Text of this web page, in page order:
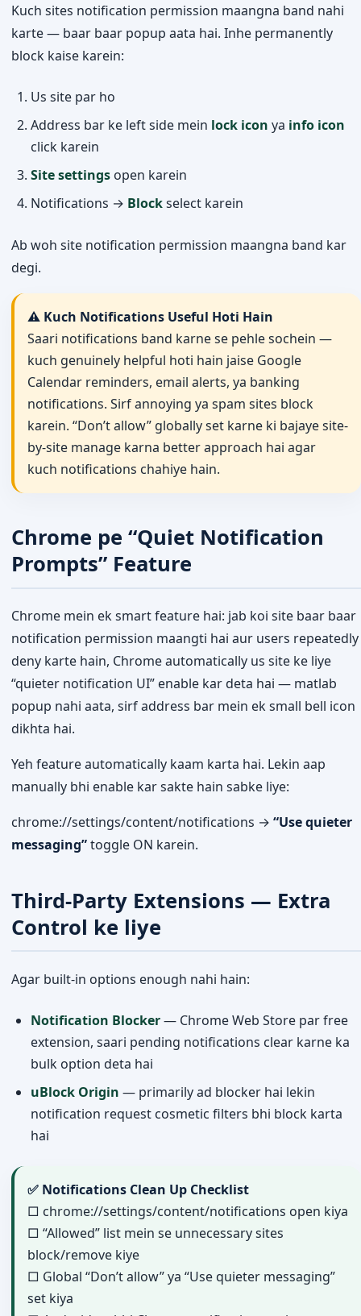
Kuch sites notification permission maangna band nahi
karte — baar baar popup aata hai. Inhe permanently
block kaise karein:
Us site par ho
Address bar ke left side mein lock icon ya info icon
click karein
Site settings open karein
Notifications → Blockselect karein
Ab woh site notification permission maangna band kar
degi.
⚠️ Kuch Notifications Useful Hoti Hain
Saari notifications band karne se pehle sochein —
kuch genuinely helpful hoti hain jaise Google
Calendar reminders, email alerts, ya banking
notifications. Sirf annoying ya spam sites block
karein. “Don’t allow” globally set karne ki bajaye site-
by-site manage karna better approach hai agar
kuch notifications chahiye hain.
Chrome pe “Quiet Notification
Prompts” Feature
Chrome mein ek smart feature hai: jab koi site baar baar
notification permission maangti hai aur users repeatedly
deny karte hain, Chrome automatically us site ke liye
“quieter notification UI” enable kar deta hai — matlab
popup nahi aata, sirf address bar mein ek small bell icon
dikhta hai.
Yeh feature automatically kaam karta hai. Lekin aap
manually bhi enable kar sakte hain sabke liye:
chrome://settings/content/notifications → “Use quieter
messaging”toggle ON karein.
Third-Party Extensions — Extra
Control ke liye
Agar built-in options enough nahi hain:
Notification Blocker— Chrome Web Store par free
extension, saari pending notifications clear karne ka
bulk option deta hai
uBlock Origin — primarily ad blocker hai lekin
notification request cosmetic filters bhi block karta
hai
✅ Notifications Clean Up Checklist
□ chrome://settings/content/notifications open kiya
□ “Allowed” list mein se unnecessary sites
block/remove kiye
□ Global “Don’t allow” ya “Use quieter messaging”
set kiya